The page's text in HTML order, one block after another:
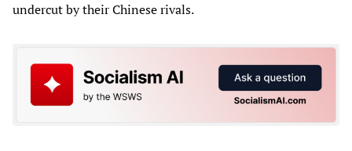
undercut by their Chinese rivals.